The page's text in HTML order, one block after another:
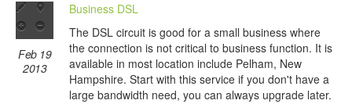
Feb 19
2013
Business DSL
The DSL circuit is good for a small business where
the connection is not critical to business function. It is
available in most location include Pelham, New
Hampshire. Start with this service if you don't have a
large bandwidth need, you can always upgrade later.